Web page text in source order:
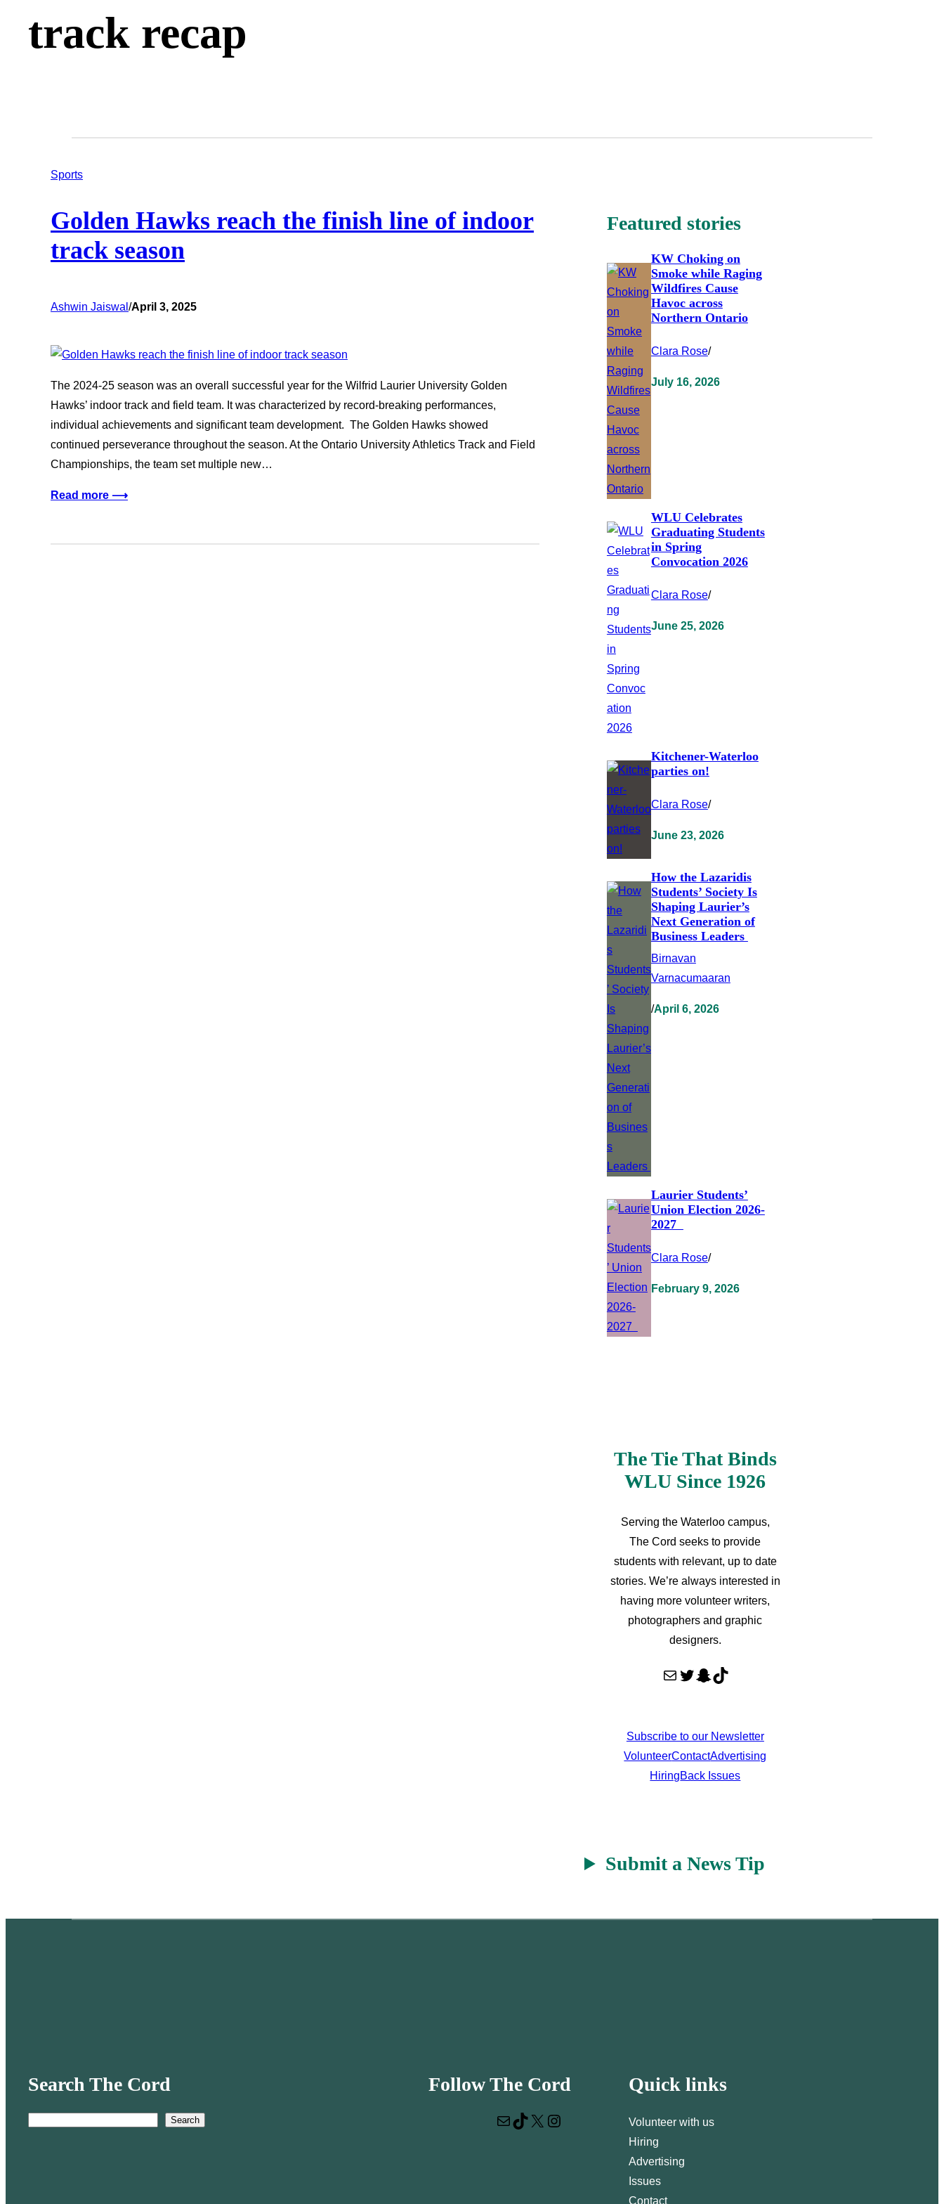
track recap
Sports
Golden Hawks reach the finish line of indoor
track season
Ashwin Jaiswal /April 3, 2025
The 2024-25 season was an overall successful year for the Wilfrid Laurier University Golden
Hawks’ indoor track and field team. It was characterized by record-breaking performances,
individual achievements and significant team development. The Golden Hawks showed
continued perseverance throughout the season. At the Ontario University Athletics Track and Field
Championships, the team set multiple new…
Read more ⟶
Featured stories
KW Choking on
Smoke while Raging
Wildfires Cause
Havoc across
Northern Ontario
Clara Rose/
July 16, 2026
WLU Celebrates
Graduating Students
in Spring
Convocation 2026
Clara Rose/
June 25, 2026
Kitchener-Waterloo
parties on!
Clara Rose/
June 23, 2026
How the Lazaridis
Students’ Society Is
Shaping Laurier’s
Next Generation of
Business Leaders
Birnavan
Varnacumaaran
/April 6, 2026
Laurier Students’
Union Election 2026-
2027
Clara Rose/
February 9, 2026
The Tie That Binds
WLU Since 1926
Serving the Waterloo campus,
The Cord seeks to provide
students with relevant, up to date
stories. We’re always interested in
having more volunteer writers,
photographers and graphic
designers.
Mail Twitter Snapchat TikTok
Subscribe to our Newsletter
VolunteerContactAdvertising
HiringBack Issues
Submit a News Tip
Search The Cord
Search
Follow The Cord
Mail TikTok X Instagram
Quick links
Volunteer with us
Hiring
Advertising
Issues
Contact